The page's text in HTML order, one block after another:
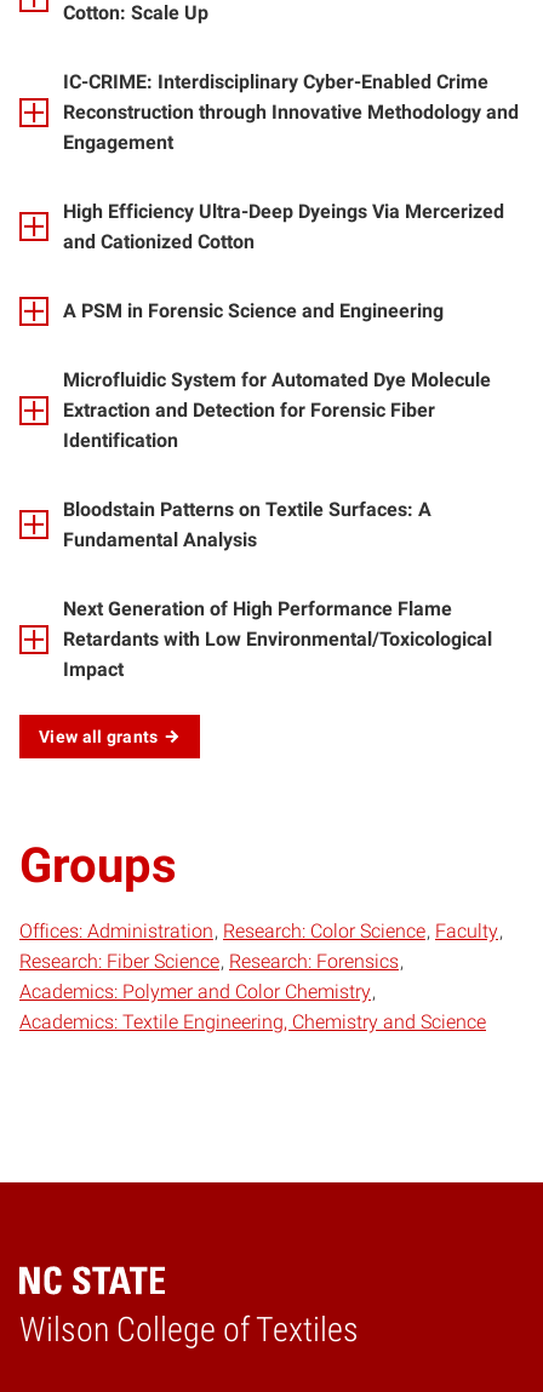
Cotton: Scale Up
IC-CRIME: Interdisciplinary Cyber-Enabled Crime
Reconstruction through Innovative Methodology and
Engagement
High Efficiency Ultra-Deep Dyeings Via Mercerized
and Cationized Cotton
A PSM in Forensic Science and Engineering
Microfluidic System for Automated Dye Molecule
Extraction and Detection for Forensic Fiber
Identification
Bloodstain Patterns on Textile Surfaces: A
Fundamental Analysis
Next Generation of High Performance Flame
Retardants with Low Environmental/Toxicological
Impact
View all grants
Groups
Offices: Administration Research: Color Science Faculty
Research: Fiber Science Research: Forensics
Academics: Polymer and Color Chemistry
Academics: Textile Engineering, Chemistry and Science
Wilson College of Textiles
Home